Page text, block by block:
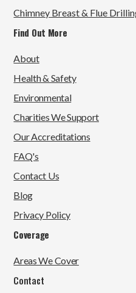
Chimney Breast & Flue
Find Out More
About
Health & Safety
Environmental
Charities We Support
Our Accreditations
FAQ's
Contact Us
Blog
Privacy Policy
Coverage
Areas We Cover
Contact